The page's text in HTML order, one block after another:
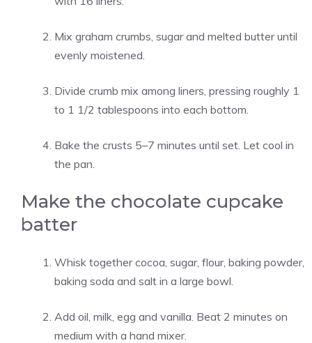
Mix graham crumbs, sugar and melted butter until
evenly moistened.
Divide crumb mix among liners, pressing roughly 1
to 1 1/2 tablespoons into each bottom.
Bake the crusts 5–7 minutes until set. Let cool in
the pan.
Make the chocolate cupcake
batter
Whisk together cocoa, sugar, flour, baking powder,
baking soda and salt in a large bowl.
Add oil, milk, egg and vanilla. Beat 2 minutes on
medium with a hand mixer.